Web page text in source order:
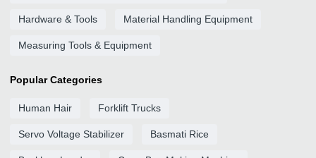
Hardware & Tools Material Handling Equipment
Measuring Tools & Equipment
Popular Categories
Human Hair Forklift Trucks
Servo Voltage Stabilizer Basmati Rice